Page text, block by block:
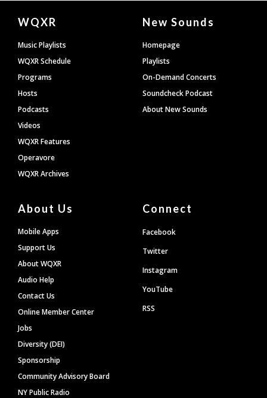
Document
Footer
WQXR
Music Playlists
WQXR Schedule
Programs
Hosts
Podcasts
Videos
WQXR Features
Operavore
WQXR Archives
New Sounds
Homepage
Playlists
On-Demand Concerts
Soundcheck Podcast
About New Sounds
About Us
Mobile Apps
Support Us
About WQXR
Audio Help
Contact Us
Online Member Center
Jobs
Diversity (DEI)
Sponsorship
Community Advisory Board
NY Public Radio
Connect
Facebook
Twitter
Instagram
YouTube
RSS